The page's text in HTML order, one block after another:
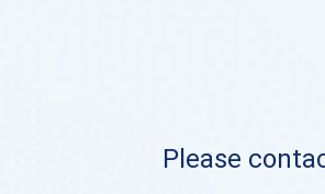
Please